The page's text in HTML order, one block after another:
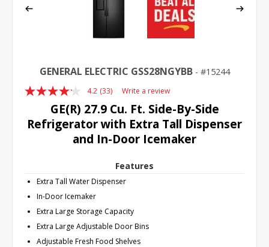
GENERAL ELECTRIC GSS28NGYBB 15244
4.2 Read
33
Reviews.
Same
page
link.
(33) Write a review
GE(R) 27.9 Cu. Ft. Side-By-Side
Refrigerator with Extra Tall Dispenser
and In-Door Icemaker
Features
Extra Tall Water Dispenser
In-Door Icemaker
Extra Large Storage Capacity
Extra Large Adjustable Door Bins
Adjustable Fresh Food Shelves